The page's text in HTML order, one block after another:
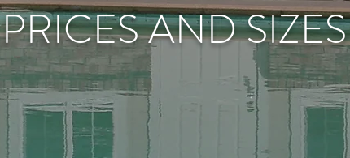
PRICES AND SIZES